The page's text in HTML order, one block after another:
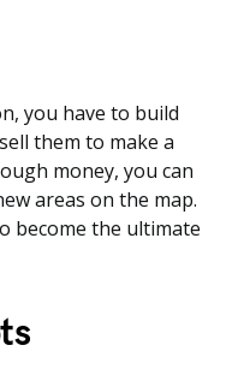
you have to build
them to make a
money, you can
areas on the map.
become the ultimate